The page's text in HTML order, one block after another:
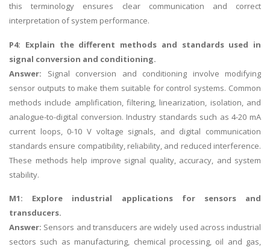
this terminology ensures clear communication and correct
interpretation of system performance.
P4: Explain the different methods and standards used in
signal conversion and conditioning.
Answer: Signal conversion and conditioning involve modifying
sensor outputs to make them suitable for control systems. Common
methods include amplification, filtering, linearization, isolation, and
analogue-to-digital conversion. Industry standards such as 4-20 mA
current loops, 0-10 V voltage signals, and digital communication
standards ensure compatibility, reliability, and reduced interference.
These methods help improve signal quality, accuracy, and system
stability.
M1: Explore industrial applications for sensors and
transducers.
Answer: Sensors and transducers are widely used across industrial
sectors such as manufacturing, chemical processing, oil and gas,